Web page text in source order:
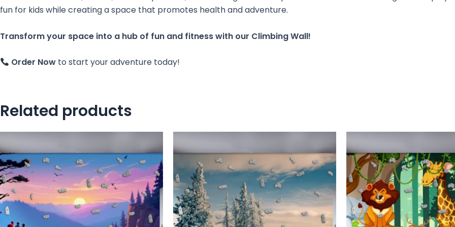
fun for kids while creating a space that promotes health and adventure.
Transform your space into a hub of fun and fitness with our Climbing Wall!
Order Now to start your adventure today!
Related products
product
has
multiple
variants.
The
options
product
has
multiple
variants.
The
options